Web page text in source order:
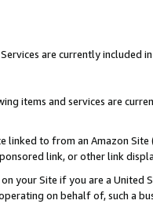
are currently included
items and services are
linked to from an Amazon
link, or other link
your Site if you are a
on behalf of, such a